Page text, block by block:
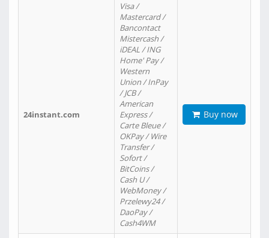
24instant.com
Visa /
Mastercard /
Bancontact
Mistercash /
iDEAL / ING
Home' Pay /
Western
Union / InPay
/ JCB /
American
Express /
Carte Bleue /
OKPay / Wire
Transfer /
Sofort /
BitCoins /
Cash U /
WebMoney /
Przelewy24 /
DaoPay /
Cash4WM
Buy now